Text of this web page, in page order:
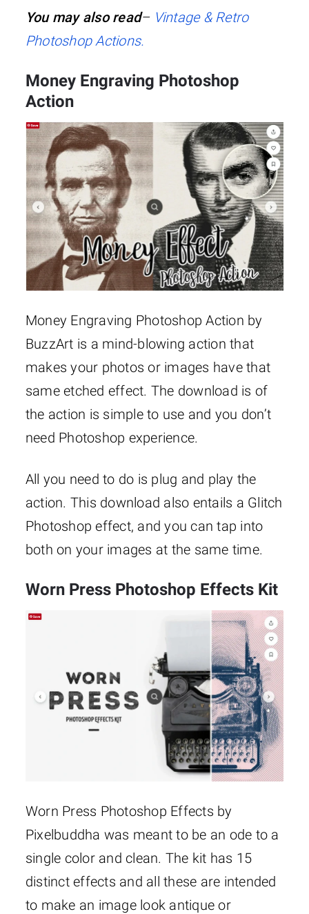
You may also read– Vintage & Retro
Photoshop Actions.
Money Engraving Photoshop
Action
Money Engraving Photoshop Action by
BuzzArt is a mind-blowing action that
makes your photos or images have that
same etched effect. The download is of
the action is simple to use and you don’t
need Photoshop experience.
All you need to do is plug and play the
action. This download also entails a Glitch
Photoshop effect, and you can tap into
both on your images at the same time.
Worn Press Photoshop Effects Kit
Worn Press Photoshop Effects by
Pixelbuddha was meant to be an ode to a
single color and clean. The kit has 15
distinct effects and all these are intended
to make an image look antique or